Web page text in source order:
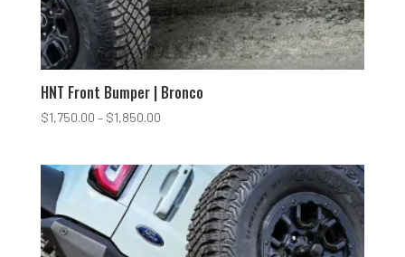
HNT Front Bumper | Bronco
$1,750.00 – $1,850.00Price
through
$1,850.00